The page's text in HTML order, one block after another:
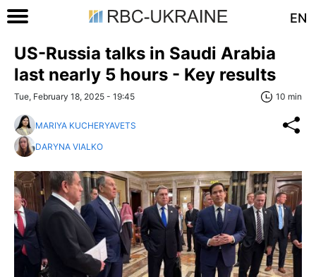
EN
US-Russia talks in Saudi Arabia
last nearly 5 hours - Key results
Tue, February 18, 2025 - 19:45 10 min
MARIYA KUCHERYAVETS
DARYNA VIALKO